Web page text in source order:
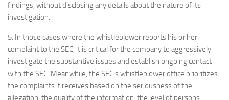
findings, without disclosing any details about the nature of its
investigation.
5. In those cases where the whistleblower reports his or her
complaint to the SEC, it is critical for the company to aggressively
investigate the substantive issues and establish ongoing contact
with the SEC. Meanwhile, the SEC’s whistleblower office prioritizes
the complaints it receives based on the seriousness of the
allegation, the quality of the information, the level of persons